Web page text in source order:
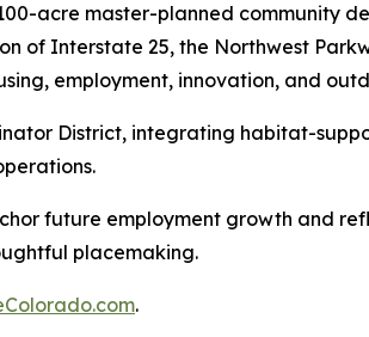
acre master-planned community
of Interstate 25, the Northwest
employment, innovation, and
District, integrating habitat-
future employment growth and
placemaking.
.